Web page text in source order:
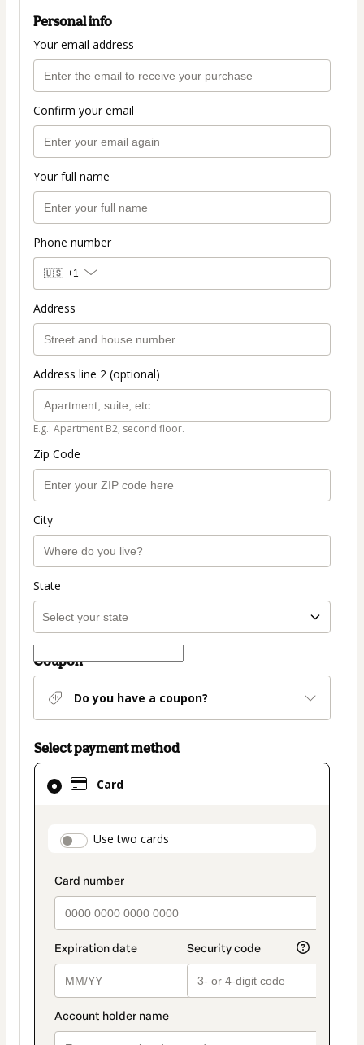
Personal info
Your email address
Confirm your email
Your full name
Phone number
🇺🇸 +1
Address
Address line 2 (optional)
E.g.: Apartment B2, second floor.
Zip Code
City
State
Coupon
Do you have a coupon?
Select payment method
Card
payment_data.section_title_v2
Use two cards
Card
selected
method